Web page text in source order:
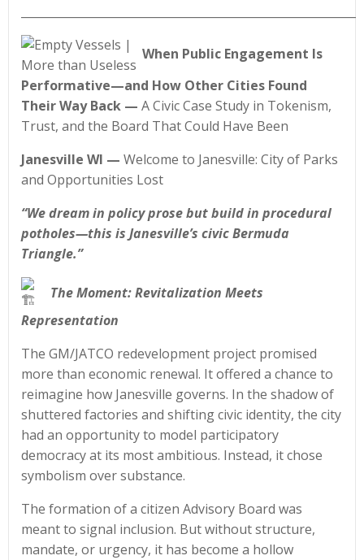
When Public Engagement Is
Performative—and How Other Cities Found
Their Way Back — A Civic Case Study in Tokenism,
Trust, and the Board That Could Have Been
Janesville WI — Welcome to Janesville: City of Parks
and Opportunities Lost
“We dream in policy prose but build in procedural
potholes—this is Janesville’s civic Bermuda
Triangle.”
The Moment: Revitalization Meets
Representation
The GM/JATCO redevelopment project promised
more than economic renewal. It offered a chance to
reimagine how Janesville governs. In the shadow of
shuttered factories and shifting civic identity, the city
had an opportunity to model participatory
democracy at its most ambitious. Instead, it chose
symbolism over substance.
The formation of a citizen Advisory Board was
meant to signal inclusion. But without structure,
mandate, or urgency, it has become a hollow